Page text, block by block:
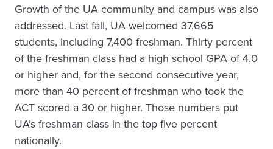
Growth of the UA community and campus was also
addressed. Last fall, UA welcomed 37,665
students, including 7,400 freshman. Thirty percent
of the freshman class had a high school GPA of 4.0
or higher and, for the second consecutive year,
more than 40 percent of freshman who took the
ACT scored a 30 or higher. Those numbers put
UA’s freshman class in the top five percent
nationally.